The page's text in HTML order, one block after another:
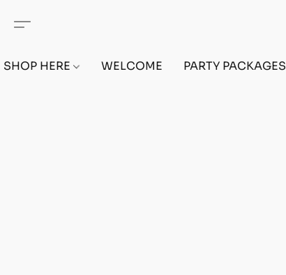
SHOP HERE WELCOME PARTY PACKAGES